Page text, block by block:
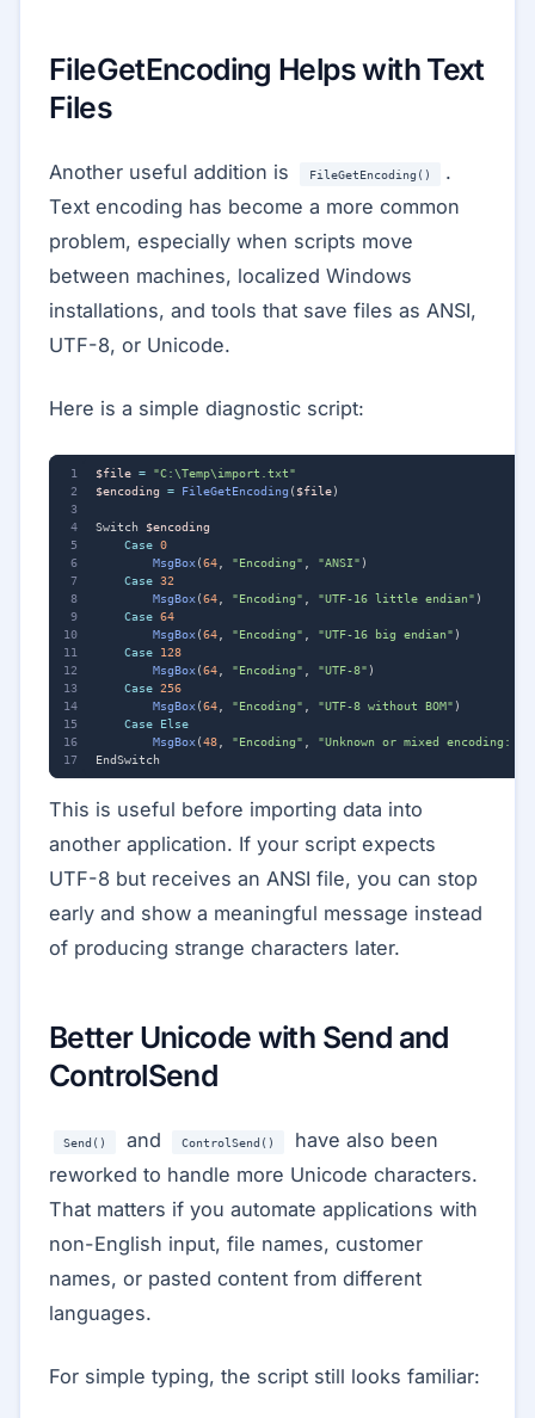
FileGetEncoding Helps with Text
Files
Another useful addition is FileGetEncoding()
.
Text encoding has become a more common
problem, especially when scripts move
between machines, localized Windows
installations, and tools that save files as ANSI,
UTF-8, or Unicode.
Here is a simple diagnostic script:
$file = "C:\Temp\import.txt"
$encoding = FileGetEncoding ( $file)
Switch
$encoding
Case 0
MsgBox (64 "Encoding" "ANSI" )
Case 32
MsgBox (64 "Encoding" "UTF-16 little endian" )
Case 64
MsgBox (64 "Encoding" "UTF-16 big endian" )
Case 128
MsgBox (64 "Encoding" "UTF-8" )
Case 256
MsgBox (64 "Encoding" "UTF-8 without BOM" )
Case Else
MsgBox (48 "Encoding" "Unknown or mixed encoding: "
EndSwitch
This is useful before importing data into
another application. If your script expects
UTF-8 but receives an ANSI file, you can stop
early and show a meaningful message instead
of producing strange characters later.
Better Unicode with Send and
ControlSend
Send() and ControlSend()
have also been
reworked to handle more Unicode characters.
That matters if you automate applications with
non-English input, file names, customer
names, or pasted content from different
languages.
For simple typing, the script still looks familiar: